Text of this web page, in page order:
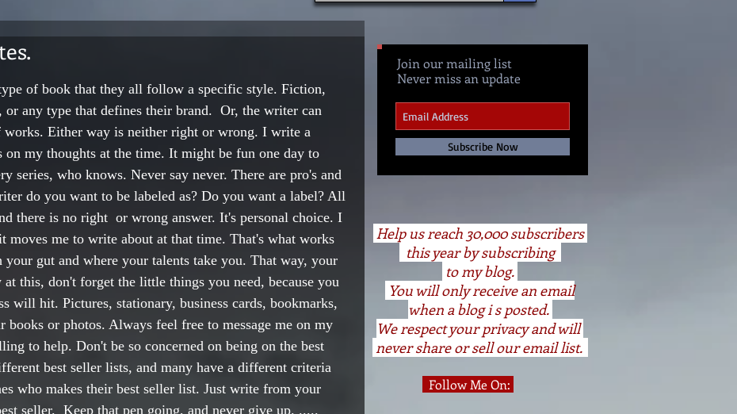
of book that they all follow a specific style. Fiction,
any type that defines their brand.  Or, the writer can
Either way is neither right or wrong. I write a
my thoughts at the time. It might be fun one day to
series, who knows. Never say never. There are pro's and
do you want to be labeled as? Do you want a label? All
there is no right  or wrong answer. It's personal choice. I
moves me to write about at that time. That's what works
gut and where your talents take you. That way, your
this, don't forget the little things you need, because you
will hit. Pictures, stationary, business cards, bookmarks,
books or photos. Always feel free to message me on my
to help. Don't be so concerned on being on the best
best seller lists, and many have a different criteria
who makes their best seller list. Just write from your
seller.  Keep that pen going, and never give up. .....
Join our mailing list
Never miss an update
Subscribe Now
Help us reach 30,000 subscribers
this year by subscribing
to my blog.
You will only receive an email
when a blog i s posted.
We respect your privacy and will
never share or sell our email list.
Follow Me On: